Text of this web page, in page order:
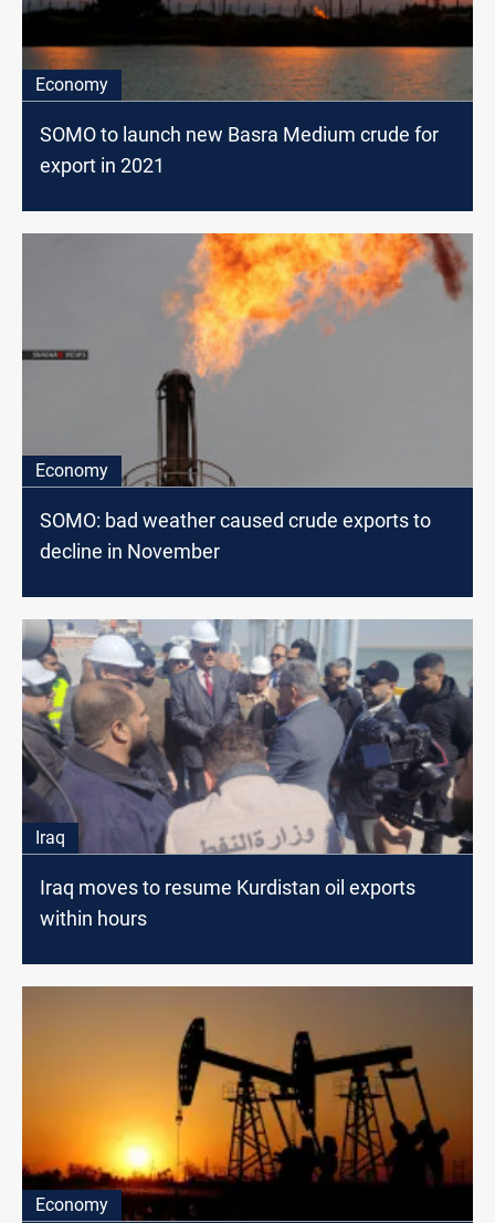
Economy
SOMO to launch new Basra Medium crude for
export in 2021
Economy
SOMO: bad weather caused crude exports to
decline in November
Iraq
Iraq moves to resume Kurdistan oil exports
within hours
Economy